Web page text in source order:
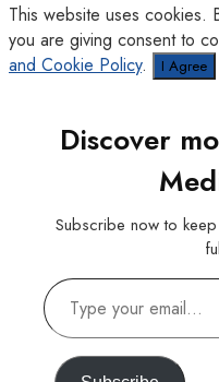
This website uses cookies.
you are giving consent to
and Cookie Policy. I Agree
Discover
Subscribe now to
Type
your
email…